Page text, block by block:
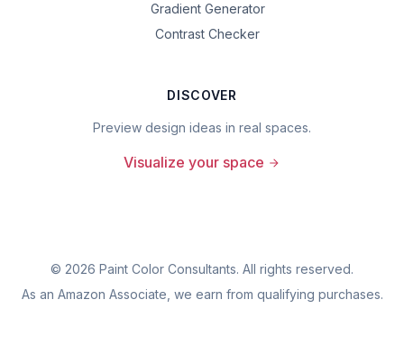
Gradient Generator
Contrast Checker
DISCOVER
Preview design ideas in real spaces.
Visualize your space
© 2026 Paint Color Consultants. All rights reserved.
As an Amazon Associate, we earn from qualifying purchases.